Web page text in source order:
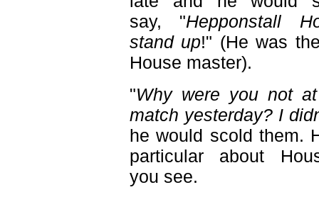
say, "Hepponstall
stand up!" (He was
House master).
"Why were you not
match yesterday? I
he would scold them.
particular about
you see.